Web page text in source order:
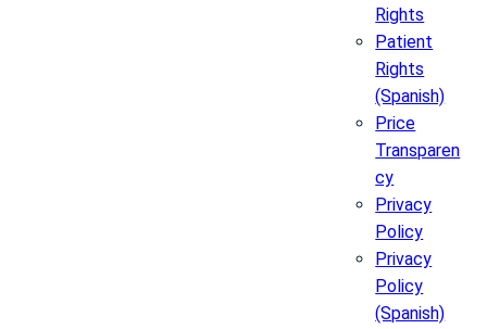
Rights
Patient
Rights
(Spanish)
Price
Transparen
cy
Privacy
Policy
Privacy
Policy
(Spanish)